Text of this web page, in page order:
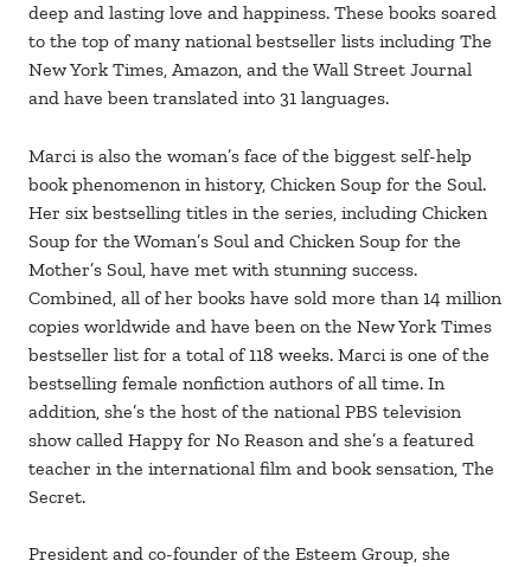
deep and lasting love and happiness. These books soared
to the top of many national bestseller lists including The
New York Times, Amazon, and the Wall Street Journal
and have been translated into 31 languages.
Marci is also the woman’s face of the biggest self-help
book phenomenon in history, Chicken Soup for the Soul.
Her six bestselling titles in the series, including Chicken
Soup for the Woman’s Soul and Chicken Soup for the
Mother’s Soul, have met with stunning success.
Combined, all of her books have sold more than 14 million
copies worldwide and have been on the New York Times
bestseller list for a total of 118 weeks. Marci is one of the
bestselling female nonfiction authors of all time. In
addition, she’s the host of the national PBS television
show called Happy for No Reason and she’s a featured
teacher in the international film and book sensation, The
Secret.
President and co-founder of the Esteem Group, she